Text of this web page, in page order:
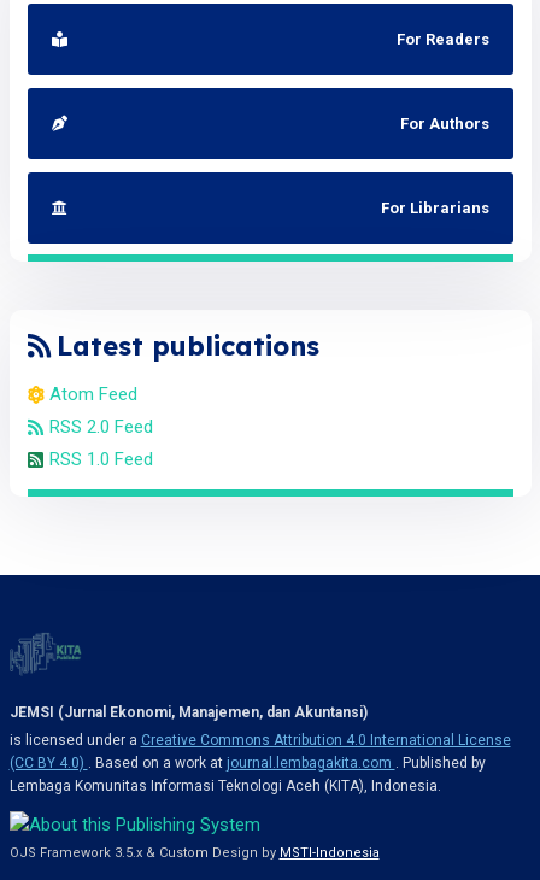
For Readers
For Authors
For Librarians
Latest publications
Atom Feed
RSS 2.0 Feed
RSS 1.0 Feed
JEMSI (Jurnal Ekonomi, Manajemen, dan Akuntansi)
is licensed under a Creative Commons Attribution 4.0 International License
(CC BY 4.0) . Based on a work at journal.lembagakita.com . Published by
Lembaga Komunitas Informasi Teknologi Aceh (KITA), Indonesia.
OJS Framework 3.5.x & Custom Design by MSTI-Indonesia